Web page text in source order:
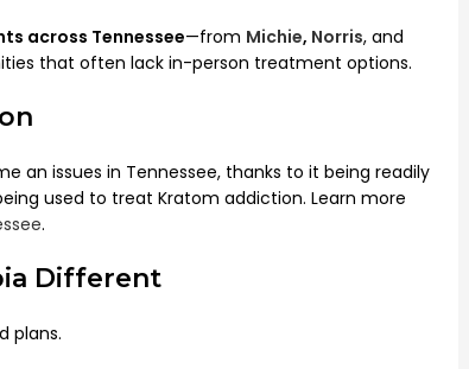
across Tennessee—from Michie, Norris, and
that often lack in-person treatment options.
an issues in Tennessee, thanks to it being readily
used to treat Kratom addiction. Learn more
.
Different
plans.